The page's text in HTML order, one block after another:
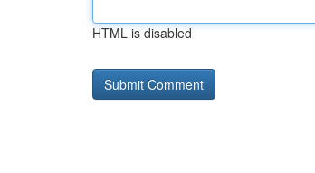
HTML is disabled